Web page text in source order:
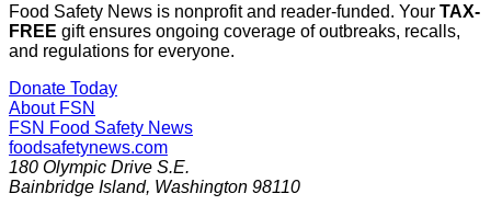
Food Safety News is nonprofit and reader-funded. Your TAX-
FREE gift ensures ongoing coverage of outbreaks, recalls,
and regulations for everyone.
Donate Today
About FSN
FSN Food Safety News
foodsafetynews.com
180 Olympic Drive S.E.
Bainbridge Island, Washington 98110